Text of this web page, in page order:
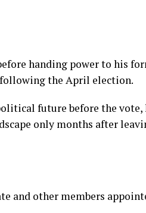
handing power to his
the April election.
future before the
only months after
and other members